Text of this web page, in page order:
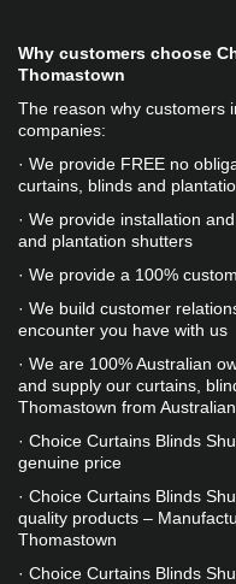
Why customers choose
Thomastown
The reason why customers
companies:
· We provide FREE no
curtains, blinds and
· We provide installation
and plantation shutters
· We provide a 100%
· We build customer
encounter you have with us
· We are 100% Australian
and supply our curtains,
Thomastown from
· Choice Curtains Blinds
genuine price
· Choice Curtains Blinds
quality products –
Thomastown
· Choice Curtains Blinds